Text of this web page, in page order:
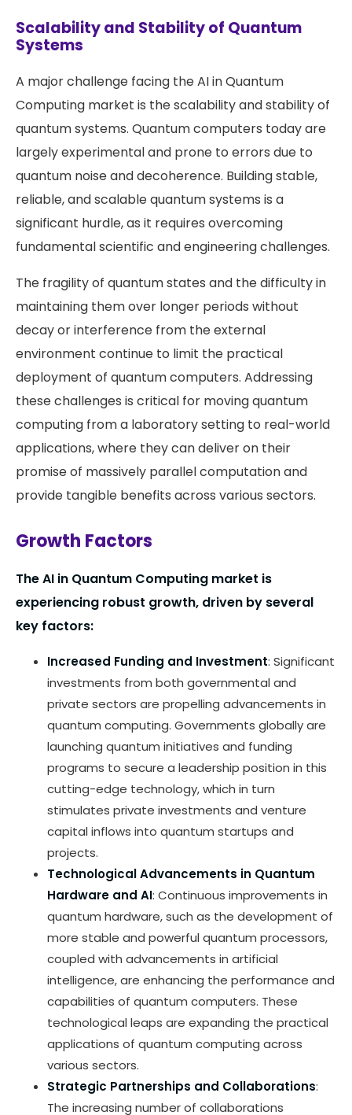
Scalability and Stability of Quantum
Systems
A major challenge facing the AI in Quantum
Computing market is the scalability and stability of
quantum systems. Quantum computers today are
largely experimental and prone to errors due to
quantum noise and decoherence. Building stable,
reliable, and scalable quantum systems is a
significant hurdle, as it requires overcoming
fundamental scientific and engineering challenges.
The fragility of quantum states and the difficulty in
maintaining them over longer periods without
decay or interference from the external
environment continue to limit the practical
deployment of quantum computers. Addressing
these challenges is critical for moving quantum
computing from a laboratory setting to real-world
applications, where they can deliver on their
promise of massively parallel computation and
provide tangible benefits across various sectors​.
Growth Factors
The AI in Quantum Computing market is
experiencing robust growth, driven by several
key factors:
Increased Funding and Investment: Significant
investments from both governmental and
private sectors are propelling advancements in
quantum computing. Governments globally are
launching quantum initiatives and funding
programs to secure a leadership position in this
cutting-edge technology, which in turn
stimulates private investments and venture
capital inflows into quantum startups and
projects.
Technological Advancements in Quantum
Hardware and AI: Continuous improvements in
quantum hardware, such as the development of
more stable and powerful quantum processors,
coupled with advancements in artificial
intelligence, are enhancing the performance and
capabilities of quantum computers. These
technological leaps are expanding the practical
applications of quantum computing across
various sectors.
Strategic Partnerships and Collaborations:
The increasing number of collaborations